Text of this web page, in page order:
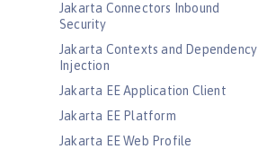
Jakarta Connectors Inbound
Security
Jakarta Contexts and Dependency
Injection
Jakarta EE Application Client
Jakarta EE Platform
Jakarta EE Web Profile